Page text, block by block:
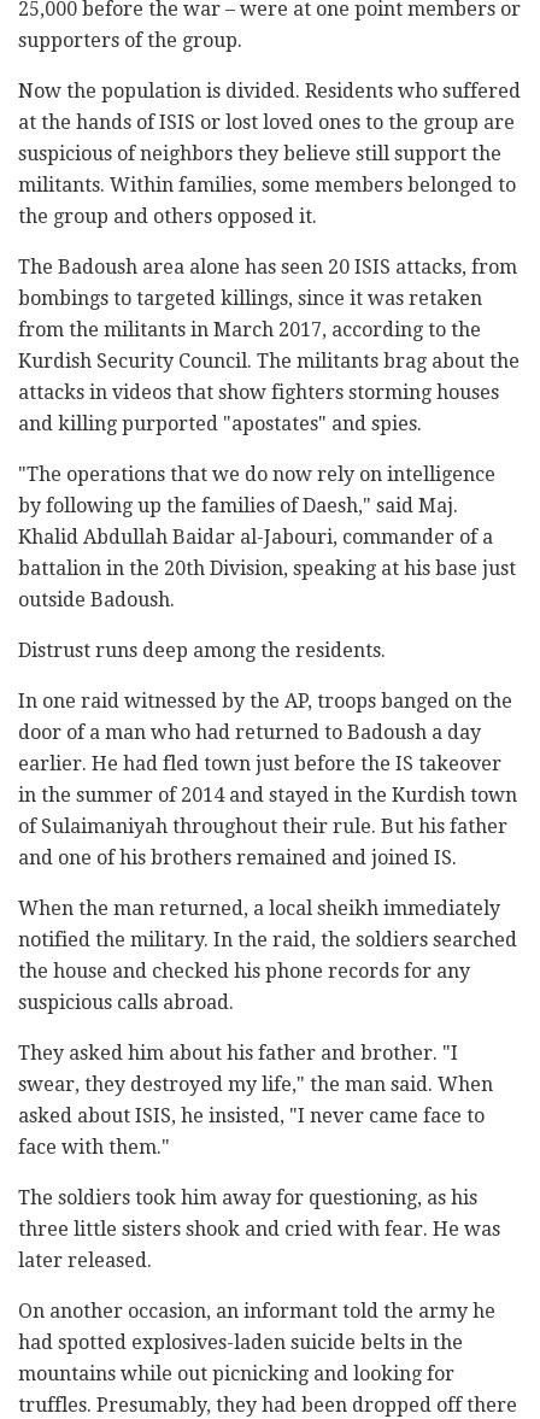
25,000 before the war – were at one point members or
supporters of the group.
Now the population is divided. Residents who suffered
at the hands of ISIS or lost loved ones to the group are
suspicious of neighbors they believe still support the
militants. Within families, some members belonged to
the group and others opposed it.
The Badoush area alone has seen 20 ISIS attacks, from
bombings to targeted killings, since it was retaken
from the militants in March 2017, according to the
Kurdish Security Council. The militants brag about the
attacks in videos that show fighters storming houses
and killing purported "apostates" and spies.
"The operations that we do now rely on intelligence
by following up the families of Daesh," said Maj.
Khalid Abdullah Baidar al-Jabouri, commander of a
battalion in the 20th Division, speaking at his base just
outside Badoush.
Distrust runs deep among the residents.
In one raid witnessed by the AP, troops banged on the
door of a man who had returned to Badoush a day
earlier. He had fled town just before the IS takeover
in the summer of 2014 and stayed in the Kurdish town
of Sulaimaniyah throughout their rule. But his father
and one of his brothers remained and joined IS.
When the man returned, a local sheikh immediately
notified the military. In the raid, the soldiers searched
the house and checked his phone records for any
suspicious calls abroad.
They asked him about his father and brother. "I
swear, they destroyed my life," the man said. When
asked about ISIS, he insisted, "I never came face to
face with them."
The soldiers took him away for questioning, as his
three little sisters shook and cried with fear. He was
later released.
On another occasion, an informant told the army he
had spotted explosives-laden suicide belts in the
mountains while out picnicking and looking for
truffles. Presumably, they had been dropped off there